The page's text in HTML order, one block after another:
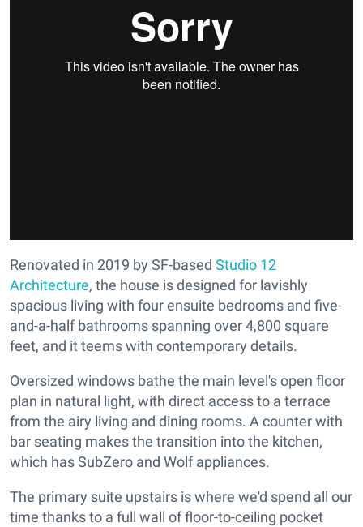
Renovated in 2019 by SF-based Studio 12
Architecture, the house is designed for lavishly
spacious living with four ensuite bedrooms and five-
and-a-half bathrooms spanning over 4,800 square
feet, and it teems with contemporary details.
Oversized windows bathe the main level's open floor
plan in natural light, with direct access to a terrace
from the airy living and dining rooms. A counter with
bar seating makes the transition into the kitchen,
which has SubZero and Wolf appliances.
The primary suite upstairs is where we'd spend all our
time thanks to a full wall of floor-to-ceiling pocket